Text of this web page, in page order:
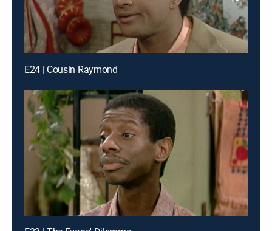
E24 | Cousin Raymond